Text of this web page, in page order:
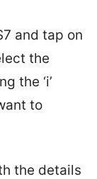
and tap on
the
the ‘i’
to
the details